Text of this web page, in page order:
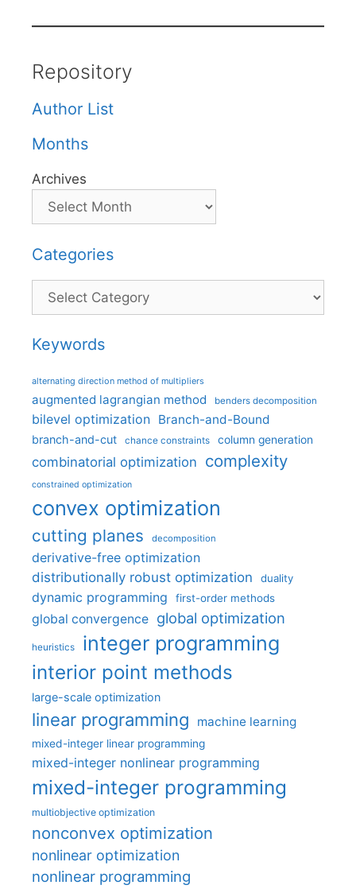
Repository
Author List
Months
Archives
Categories
Categories
Keywords
alternating direction method of multipliers
augmented lagrangian method benders decomposition
bilevel optimization Branch-and-Bound
branch-and-cut chance constraints column generation
combinatorial optimization complexity
constrained optimization
convex optimization
cutting planes decomposition
derivative-free optimization
distributionally robust optimization
duality
dynamic programming first-order methods
global convergence global optimization
heuristics integer programming
interior point methods
large-scale optimization
linear programming machine learning
mixed-integer linear programming
mixed-integer nonlinear programming
mixed-integer programming
multiobjective optimization
nonconvex optimization
nonlinear optimization
nonlinear programming